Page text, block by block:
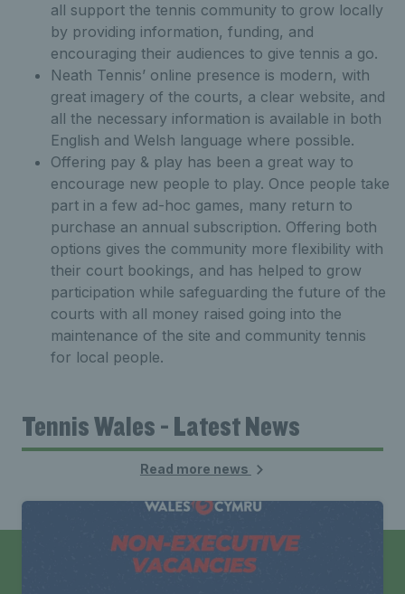
all support the tennis community to grow locally
by providing information, funding, and
encouraging their audiences to give tennis a go.
Neath Tennis’ online presence is modern, with
great imagery of the courts, a clear website, and
all the necessary information is available in both
English and Welsh language where possible.
Offering pay & play has been a great way to
encourage new people to play. Once people take
part in a few ad-hoc games, many return to
purchase an annual subscription. Offering both
options gives the community more flexibility with
their court bookings, and has helped to grow
participation while safeguarding the future of the
courts with all money raised going into the
maintenance of the site and community tennis
for local people.
Tennis Wales - Latest News
Read more news